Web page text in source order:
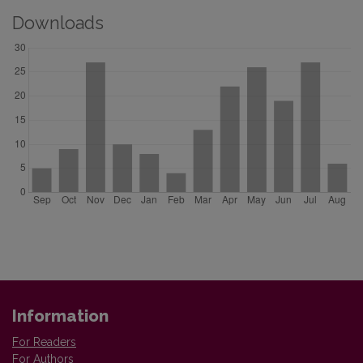
Downloads
Information
For Readers
For Authors